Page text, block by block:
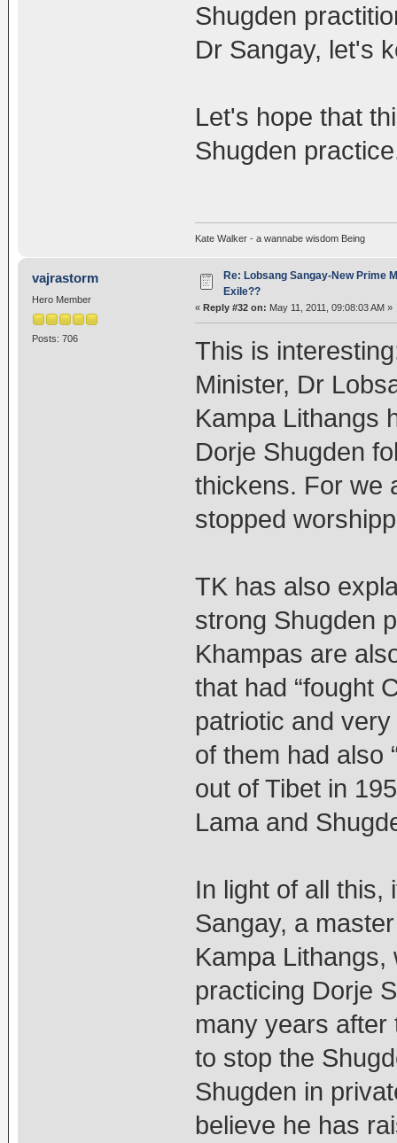
Shugden
Dr Sangay, let's
Let's hope that
Shugden
Kate Walker - a wannabe wisdom Being
vajrastorm
Hero Member
Posts: 706
Re: Lobsang Sangay-New Prime
Exile??
« Reply #32 on: May 11, 2011, 09:08:03 AM »
This is
Minister, Dr
Kampa Lithangs
Dorje Shugden
thickens. For we
stopped
TK has also
strong Shugden
Khampas are
that had “fought
patriotic and
of them had also
out of Tibet in
Lama and
In light of all
Sangay, a
Kampa
practicing Dorje
many years after
to stop the
Shugden in
believe he has